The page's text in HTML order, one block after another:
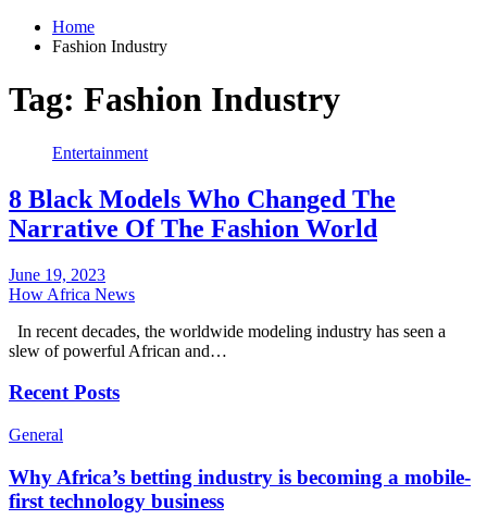
Home
Fashion Industry
Tag: Fashion Industry
Entertainment
8 Black Models Who Changed The
Narrative Of The Fashion World
June 19, 2023
How Africa News
In recent decades, the worldwide modeling industry has seen a
slew of powerful African and…
Recent Posts
General
Why Africa’s betting industry is becoming a mobile-
first technology business